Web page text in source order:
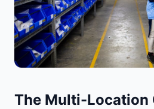
The Multi-Location